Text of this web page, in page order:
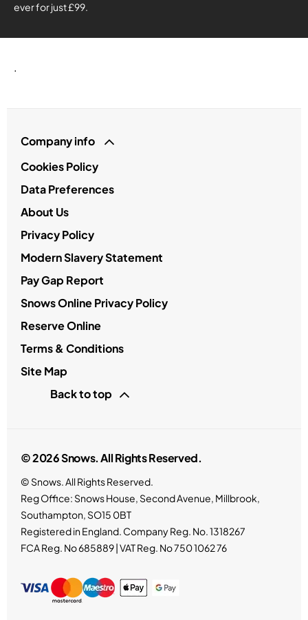
ever for just £99.
.
Company info
Cookies Policy
Data Preferences
About Us
Privacy Policy
Modern Slavery Statement
Pay Gap Report
Snows Online Privacy Policy
Reserve Online
Terms & Conditions
Site Map
Back to top
© 2026 Snows. All Rights Reserved.
© Snows. All Rights Reserved.
Reg Office: Snows House, Second Avenue, Millbrook,
Southampton, SO15 0BT
Registered in England. Company Reg. No.1318267
FCA Reg. No685889 |VAT Reg. No750 1062 76